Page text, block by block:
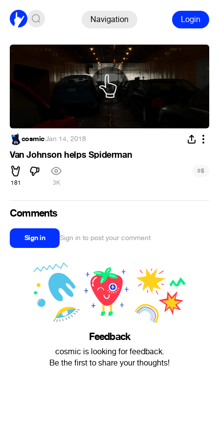
Navigation Login
cosmic·Jan 14, 2018
Van Johnson helps Spiderman
181 3K
#5
Comments
Sign in Sign in to post your comment
Feedback
cosmic is looking for feedback.
Be the first to share your thoughts!